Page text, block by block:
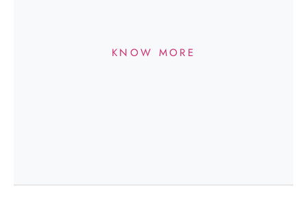
KNOW MORE